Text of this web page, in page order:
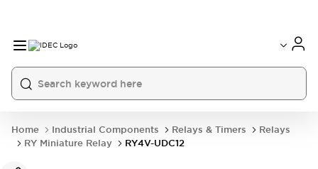
Home Industrial Components Relays & Timers
Relays
RY Miniature Relay
RY4V-UDC12